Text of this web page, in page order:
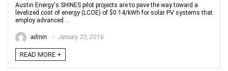
Austin Energy's SHINES pilot projects are to pave the way toward a
levelized cost of energy (LCOE) of $0.14/kWh for solar PV systems that
employ advanced ...
admin January 23, 2016
READ MORE +